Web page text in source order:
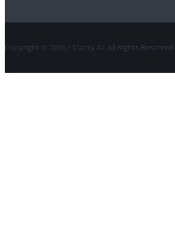
Copyright © 2026 • Clarity AI. All Rights Reserved.